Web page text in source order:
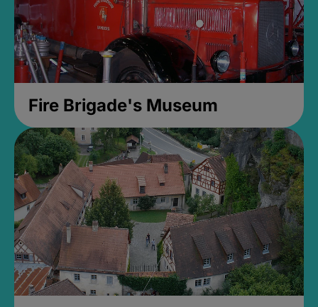
Fire Brigade's Museum